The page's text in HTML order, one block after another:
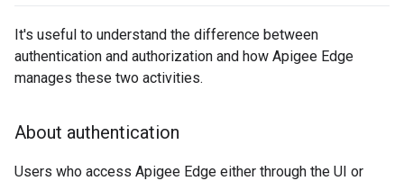
It's useful to understand the difference between
authentication and authorization and how Apigee Edge
manages these two activities.
About authentication
Users who access Apigee Edge either through the UI or